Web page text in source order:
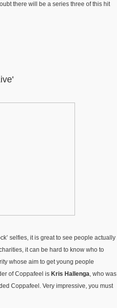
there will be a series three of this hit
selfies, it is great to see people actually
it can be hard to know who to
whose aim to get young people
of Coppafeel is Kris Hallenga, who was
Coppafeel. Very impressive, you must